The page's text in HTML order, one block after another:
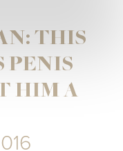
THIS
PENIS
HIM A